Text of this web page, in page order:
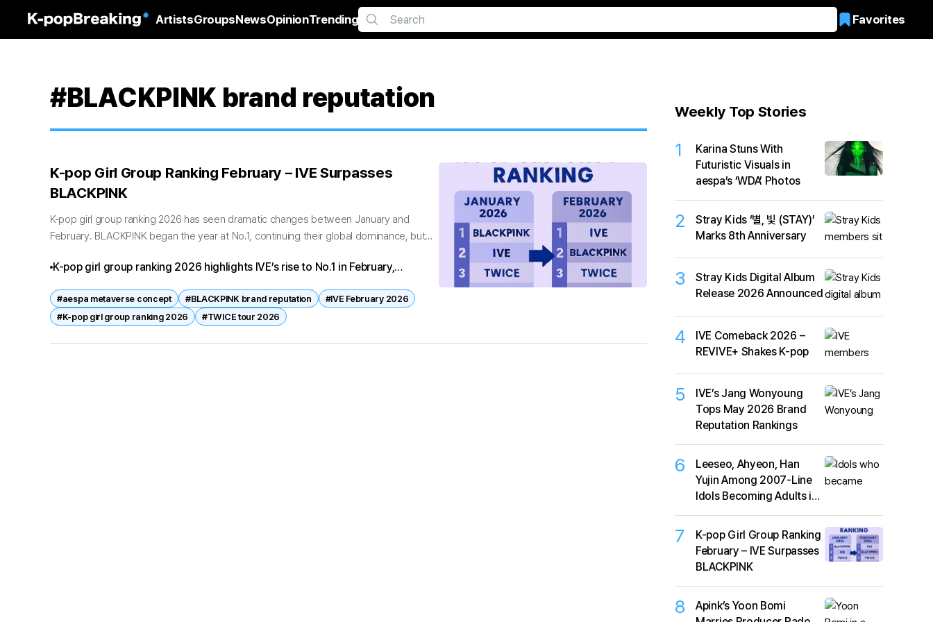
ArtistsGroupsNewsOpinionTrending Favorites
#BLACKPINK brand reputation
K-pop Girl Group Ranking February – IVE Surpasses
BLACKPINK
K-pop girl group ranking 2026 has seen dramatic changes between January and
February. BLACKPINK began the year at No.1, continuing their global dominance, but
K-pop girl group ranking 2026 highlights IVE’s rise to No.1 in February,
showing both generational shifts and veteran resilience.
#aespa metaverse concept #BLACKPINK brand reputation
#IVE February 2026
#K-pop girl group ranking 2026
#TWICE tour 2026
Weekly Top Stories
1
Karina Stuns With
Futuristic Visuals in
aespa’s ‘WDA’ Photos
2
Stray Kids ‘별, 빛 (STAY)’
Marks 8th Anniversary
3
Stray Kids Digital Album
Release 2026 Announced
4
IVE Comeback 2026 –
REVIVE+ Shakes K-pop
5
IVE’s Jang Wonyoung
Tops May 2026 Brand
Reputation Rankings
6
Leeseo, Ahyeon, Han
Yujin Among 2007-Line
Idols Becoming Adults in
2026
7
K-pop Girl Group Ranking
February – IVE Surpasses
BLACKPINK
8
Apink’s Yoon Bomi